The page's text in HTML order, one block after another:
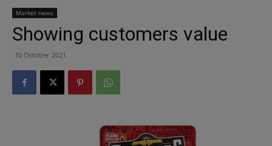
Market news
Showing customers value
10 October 2021